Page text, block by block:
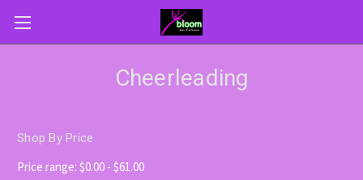
Cheerleading
Shop By Price
Price range: $0.00 - $61.00